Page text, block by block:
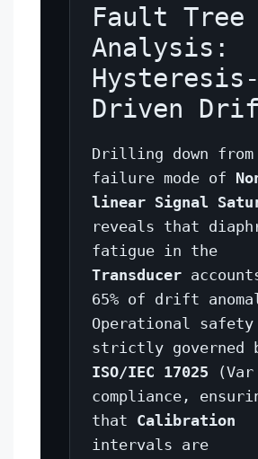
Fault Tree
Analysis:
Hysteresis-
Driven
Drilling down
failure mode of
linear Signal
reveals that
fatigue in the
Transducer
65% of drift
Operational
strictly governed
ISO/IEC 17025 (Var
compliance,
that Calibration
intervals are